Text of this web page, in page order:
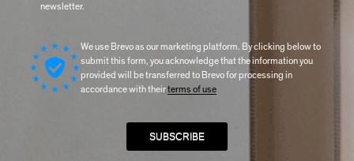
newsletter.
We use Brevo as our marketing platform. By clicking below to
submit this form, you acknowledge that the information you
provided will be transferred to Brevo for processing in
accordance with theirterms of use